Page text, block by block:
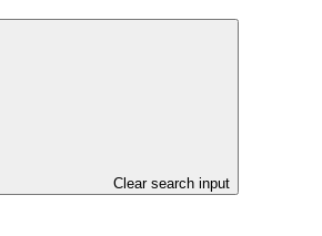
Clear search input